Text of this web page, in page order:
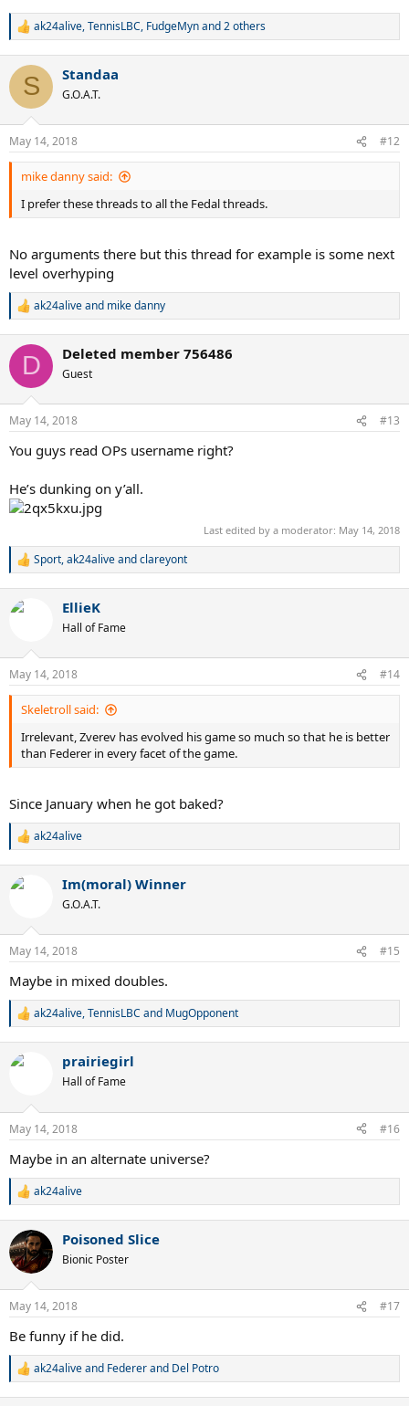
R
c
i
n
s
:
ak24alive,TennisLBC, FudgeMynand 2 others
S Standaa
G.O.A.T.
May 14, 2018 #12
mike danny said:
I prefer these threads to all the Fedal threads.
No arguments there but this thread for example is some next
level overhyping
R
c
i
n
s
ak24aliveand mike danny
D Deleted member 756486
Guest
May 14, 2018 #13
You guys read OPs username right?
He’s dunking on y’all.
Last edited by a moderator: May 14, 2018
R
c
n
s
:
Sport,ak24aliveandclareyont
EllieK
Hall of Fame
May 14, 2018 #14
Skeletroll said:
Irrelevant, Zverev has evolved his game so much so that he is better
than Federer in every facet of the game.
Since January when he got baked?
R
c
n
s
ak24alive
Im(moral) Winner
G.O.A.T.
May 14, 2018 #15
Maybe in mixed doubles.
R
c
n
s
ak24alive,TennisLBC and MugOpponent
prairiegirl
Hall of Fame
May 14, 2018 #16
Maybe in an alternate universe?
R
c
t
i
n
s
ak24alive
Poisoned Slice
Bionic Poster
May 14, 2018 #17
Be funny if he did.
R
ak24aliveand Federer and Del Potro